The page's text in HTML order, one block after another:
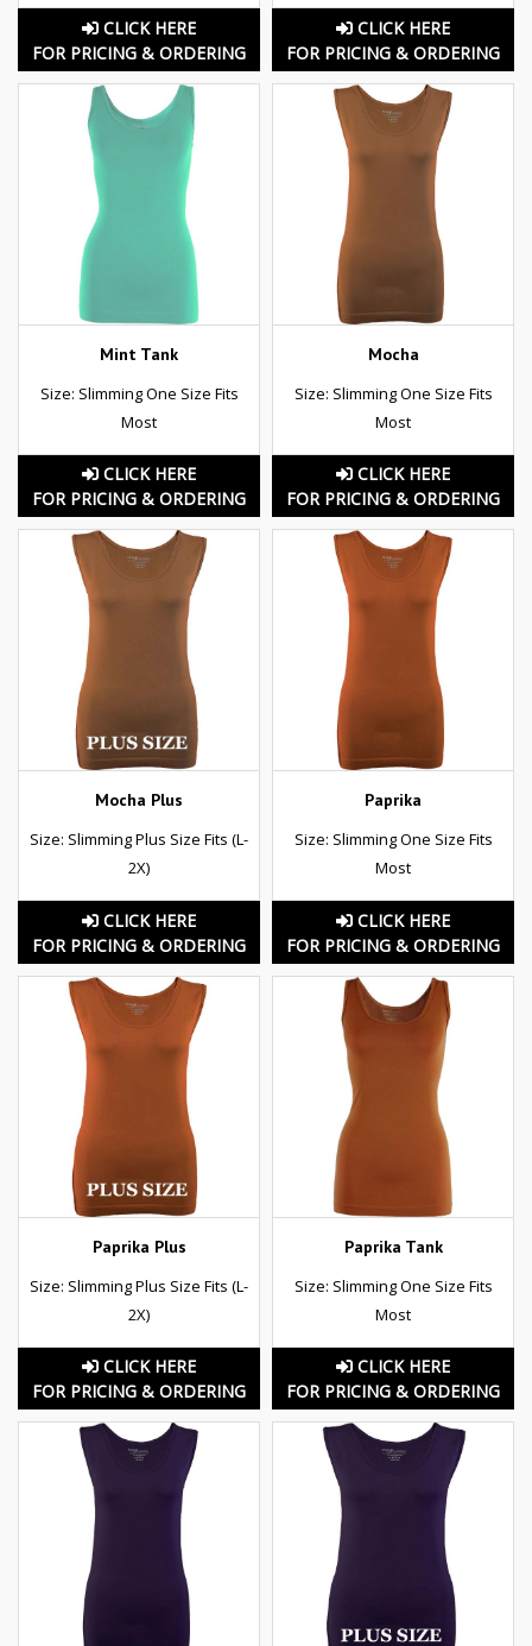
CLICK HERE
FOR PRICING & ORDERING
CLICK HERE
FOR PRICING & ORDERING
Mint Tank
Size: Slimming One Size Fits
Most
CLICK HERE
FOR PRICING & ORDERING
Mocha
Size: Slimming One Size Fits
Most
CLICK HERE
FOR PRICING & ORDERING
Mocha Plus
Size: Slimming Plus Size Fits (L-
2X)
CLICK HERE
FOR PRICING & ORDERING
Paprika
Size: Slimming One Size Fits
Most
CLICK HERE
FOR PRICING & ORDERING
Paprika Plus
Size: Slimming Plus Size Fits (L-
2X)
CLICK HERE
FOR PRICING & ORDERING
Paprika Tank
Size: Slimming One Size Fits
Most
CLICK HERE
FOR PRICING & ORDERING